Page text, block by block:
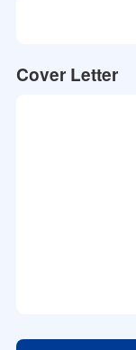
Cover Letter